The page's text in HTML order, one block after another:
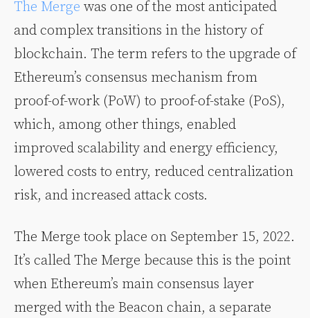
The Merge was one of the most anticipated
and complex transitions in the history of
blockchain. The term refers to the upgrade of
Ethereum’s consensus mechanism from
proof-of-work (PoW) to proof-of-stake (PoS),
which, among other things, enabled
improved scalability and energy efficiency,
lowered costs to entry, reduced centralization
risk, and increased attack costs.
The Merge took place on September 15, 2022.
It’s called The Merge because this is the point
when Ethereum’s main consensus layer
merged with the Beacon chain, a separate